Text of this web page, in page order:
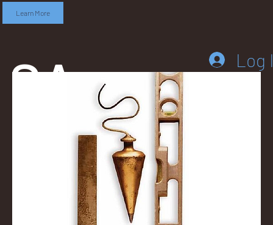
Learn More
SA
DD
Log